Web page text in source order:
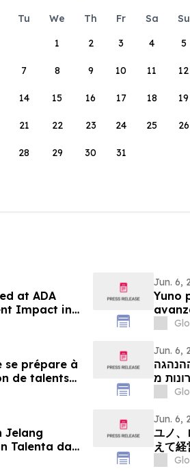
Tu We Th Fr Sa
Su
1
2 3 4 5
7 8 9 10 11 12
14 15 16 17 18 19
21 22 23 24 25 26
28 29 30 31
at ADA
Impact in
Jun. 6,
Yuno
con
se prépare à
de talents
de l’essor
Jun. 6,
Jelang
Talenta dari
Pasar
Jun. 6,
ユノ、
えて
える